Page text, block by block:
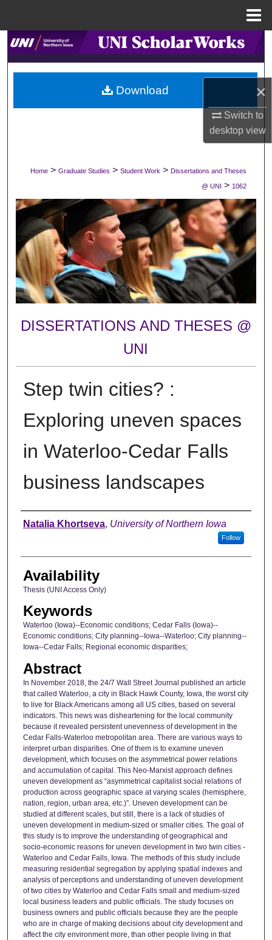
×
Switch to
desktopview
Search
Browse Collections
My Account
Digital Commons Network™
Home > Graduate Studies > Student Work > Dissertations and Theses
@ UNI > 1062
DISSERTATIONS AND THESES @
UNI
Step twin cities? :
Exploring uneven spaces
in Waterloo-Cedar Falls
business landscapes
Author
Natalia Khortseva, University of Northern Iowa
Follow
Availability
Thesis (UNI Access Only)
Keywords
Waterloo (Iowa)--Economic conditions; Cedar Falls (Iowa)--
Economic conditions; City planning--Iowa--Waterloo; City planning--
Iowa--Cedar Falls; Regional economic disparities;
Abstract
In November 2018, the 24/7 Wall Street Journal published an article
that called Waterloo, a city in Black Hawk County, Iowa, the worst city
to live for Black Americans among all US cities, based on several
indicators. This news was disheartening for the local community
because it revealed persistent unevenness of development in the
Cedar Falls-Waterloo metropolitan area. There are various ways to
interpret urban disparities. One of them is to examine uneven
development, which focuses on the asymmetrical power relations
and accumulation of capital. This Neo-Marxist approach defines
uneven development as “asymmetrical capitalist social relations of
production across geographic space at varying scales (hemisphere,
nation, region, urban area, etc.)”. Uneven development can be
studied at different scales, but still, there is a lack of studies of
uneven development in medium-sized or smaller cities. The goal of
this study is to improve the understanding of geographical and
socio-economic reasons for uneven development in two twin cities -
Waterloo and Cedar Falls, Iowa. The methods of this study include
measuring residential segregation by applying spatial indexes and
analysis of perceptions and understanding of uneven development
of two cities by Waterloo and Cedar Falls small and medium-sized
local business leaders and public officials. The study focuses on
business owners and public officials because they are the people
who are in charge of making decisions about city development and
affect the city environment more, than other people living in that
Download